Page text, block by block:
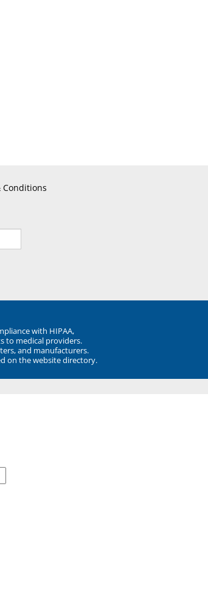
Conditions
with HIPAA,
to medical providers.
and manufacturers.
on the website directory.